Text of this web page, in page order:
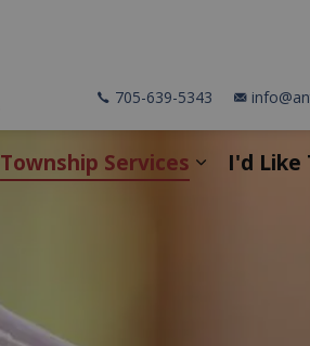
Township Services
I'd Like
705-639-5343